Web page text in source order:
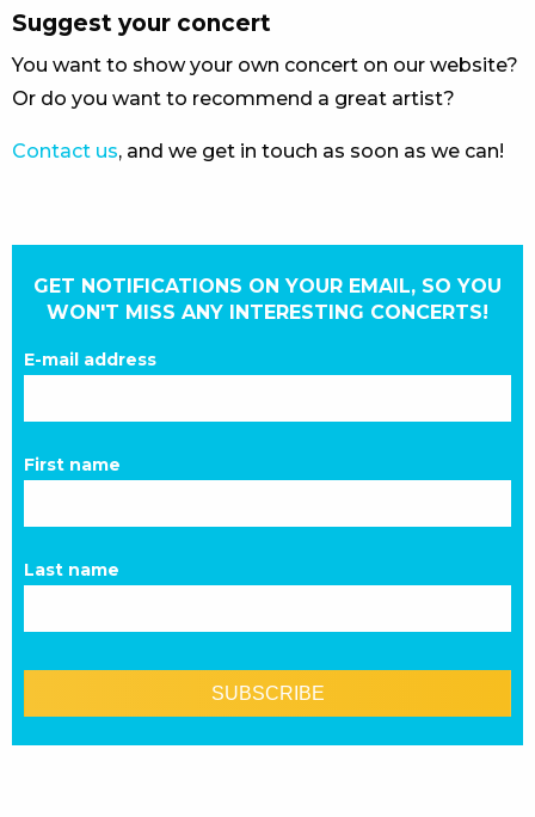
Suggest your concert
You want to show your own concert on our website?
Or do you want to recommend a great artist?
Contact us, and we get in touch as soon as we can!
GET NOTIFICATIONS ON YOUR EMAIL, SO YOU
WON'T MISS ANY INTERESTING CONCERTS!
E-mail address
First name
Last name